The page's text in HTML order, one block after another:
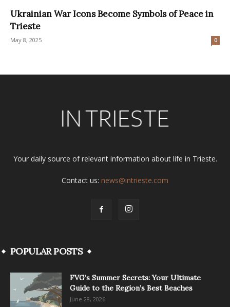
Ukrainian War Icons Become Symbols of Peace in
Trieste
May 8, 2025 0
Your daily source of relevant information about life in Trieste.
Contact us: news@intrieste.com
POPULAR POSTS
FVG’s Summer Secrets: Your Ultimate
Guide to the Region’s Best Beaches
June 28, 2026